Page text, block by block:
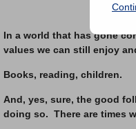
In a world that has gone
values we can still enjoy
Books, reading, children.
And, yes, sure, the good
doing so. There are times